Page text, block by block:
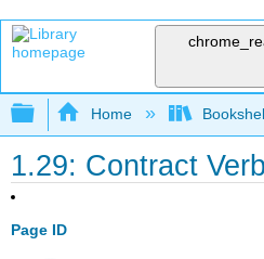
Expand/collapse
Home
1.29: Contract
Page ID